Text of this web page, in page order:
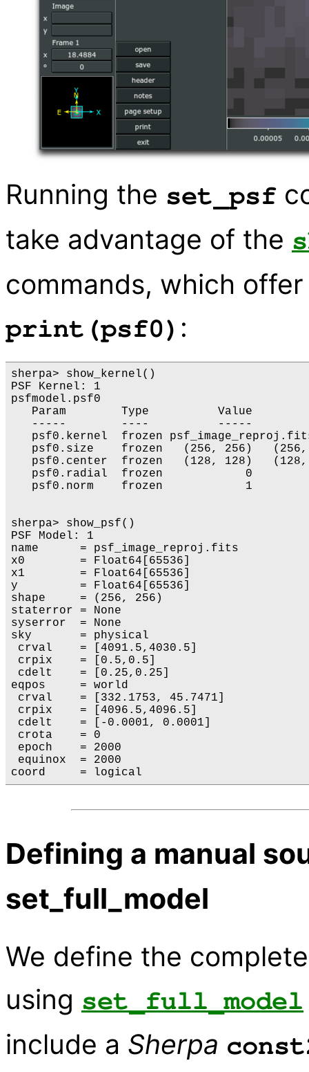
Running the set_psf
take advantage of the
commands, which
print(psf0) :
sherpa> show_kernel()
PSF Kernel: 1
psfmodel.psf0
Param        Type          Value
-----        ----          -----
psf0.kernel  frozen
psf0.size    frozen   (256, 256)
psf0.center  frozen   (128, 128)
psf0.radial  frozen            0
psf0.norm    frozen            1
sherpa> show_psf()
PSF Model: 1
name      = psf_image_reproj.fits
x0        = Float64[65536]
x1        = Float64[65536]
y         = Float64[65536]
shape     = (256, 256)
staterror = None
syserror  = None
sky       = physical
crval    = [4091.5,4030.5]
crpix    = [0.5,0.5]
cdelt    = [0.25,0.25]
eqpos     = world
crval    = [332.1753, 45.7471]
crpix    = [4096.5,4096.5]
cdelt    = [-0.0001, 0.0001]
crota    = 0
epoch    = 2000
equinox  = 2000
Defining a manual
set_full_model
We define the
using set_full_model
include a Sherpa